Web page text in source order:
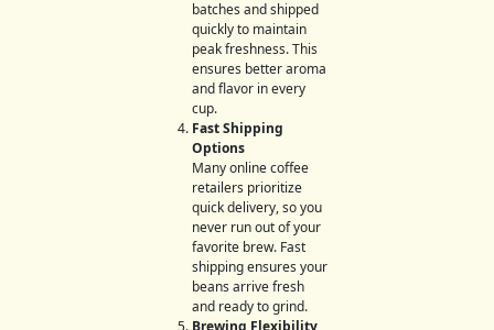
batches and shipped
quickly to maintain
peak freshness. This
ensures better aroma
and flavor in every
cup.
Fast Shipping
Options
Many online coffee
retailers prioritize
quick delivery, so you
never run out of your
favorite brew. Fast
shipping ensures your
beans arrive fresh
and ready to grind.